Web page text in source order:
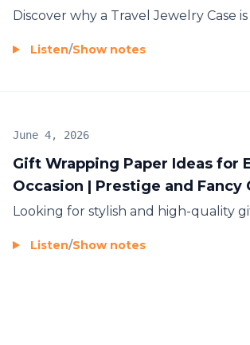
Discover why a Travel Jewelry Case is
Listen/Show notes
Gift Wrapping Paper Ideas for
Occasion | Prestige and Fancy
June 4, 2026
Looking for stylish and high-quality
Listen/Show notes